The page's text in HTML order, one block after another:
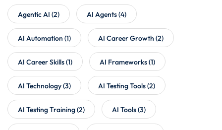
Agentic AI (2) AI Agents(4)
AI Automation (1) AI Career Growth (2)
AI Career Skills(1) AI Frameworks(1)
AI Technology(3) AI Testing Tools(2)
AI Testing Training(2) AI Tools(3)